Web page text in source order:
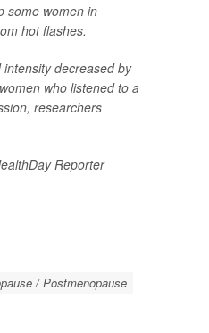
some women in
hot flashes.
decreased by
who listened to a
researchers
Reporter
/ Postmenopause